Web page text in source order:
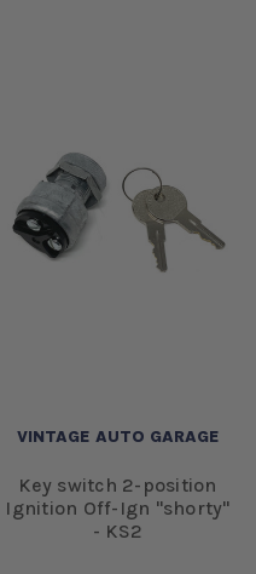
VINTAGE AUTO GARAGE
Key switch 2-position
Ignition Off-Ign "shorty"
- KS2